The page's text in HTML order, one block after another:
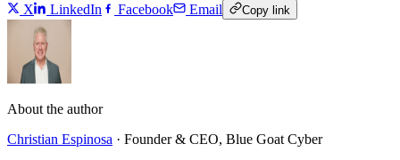
X LinkedIn Facebook Email Copy link
About the author
Christian Espinosa · Founder & CEO, Blue Goat Cyber